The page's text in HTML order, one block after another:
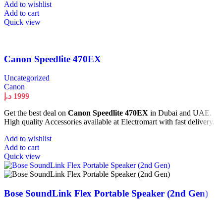
Add to wishlist
Add to cart
Quick view
Canon Speedlite 470EX
Uncategorized
Canon
1999 د.إ
Get the best deal on Canon Speedlite 470EX in Dubai and UAE.
High quality Accessories available at Electromart with fast delivery.
Add to wishlist
Add to cart
Quick view
Bose SoundLink Flex Portable Speaker (2nd Gen)